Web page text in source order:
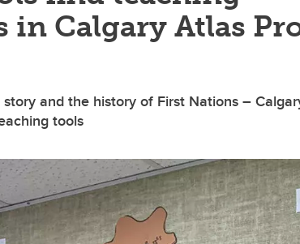
Calgary Atlas
story and the history of First Nations –
tools